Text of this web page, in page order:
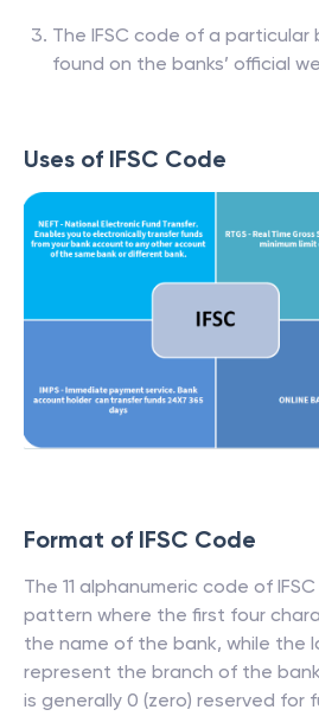
The IFSC code of a particular
found on the banks’ official
Uses of IFSC Code
Format of IFSC Code
The 11 alphanumeric code of
pattern where the first four
the name of the bank, while the
represent the branch of the
is generally 0 (zero) reserved for